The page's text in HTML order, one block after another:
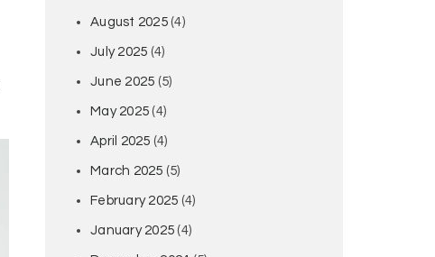
August 2025(4)
July 2025 (4)
June 2025 (5)
May 2025 (4)
April 2025 (4)
March 2025 (5)
February 2025 (4)
January 2025 (4)